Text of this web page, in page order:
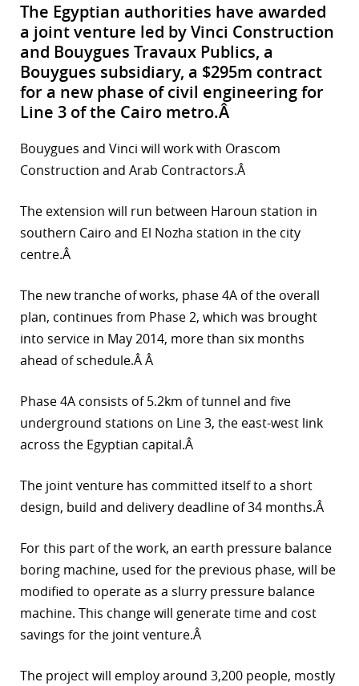
The Egyptian authorities have awarded
a joint venture led by Vinci Construction
and Bouygues Travaux Publics, a
Bouygues subsidiary, a $295m contract
for a new phase of civil engineering for
Line 3 of the Cairo metro.Â
Bouygues and Vinci will work with Orascom
Construction and Arab Contractors.Â
The extension will run between Haroun station in
southern Cairo and El Nozha station in the city
centre.Â
The new tranche of works, phase 4A of the overall
plan, continues from Phase 2, which was brought
into service in May 2014, more than six months
ahead of schedule.Â Â
Phase 4A consists of 5.2km of tunnel and five
underground stations on Line 3, the east-west link
across the Egyptian capital.Â
The joint venture has committed itself to a short
design, build and delivery deadline of 34 months.Â
For this part of the work, an earth pressure balance
boring machine, used for the previous phase, will be
modified to operate as a slurry pressure balance
machine. This change will generate time and cost
savings for the joint venture.Â
The project will employ around 3,200 people, mostly